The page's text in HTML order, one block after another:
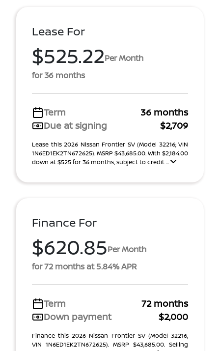
Lease For
$525.22Per Month
for 36 months
Term
36 months
Due at signing
$2,709
Lease this 2026 Nissan Frontier SV (Model 32216; VIN
1N6ED1EK2TN672625). MSRP $43,685.00. With $2,184.00
down at $525 for 36 months, subject to credit ...
Finance For
$620.85Per Month
for 72 months at 5.84% APR
Term
72 months
Down payment
$2,000
Finance this 2026 Nissan Frontier SV (Model 32216,
VIN 1N6ED1EK2TN672625). MSRP $43,685.00. Selling